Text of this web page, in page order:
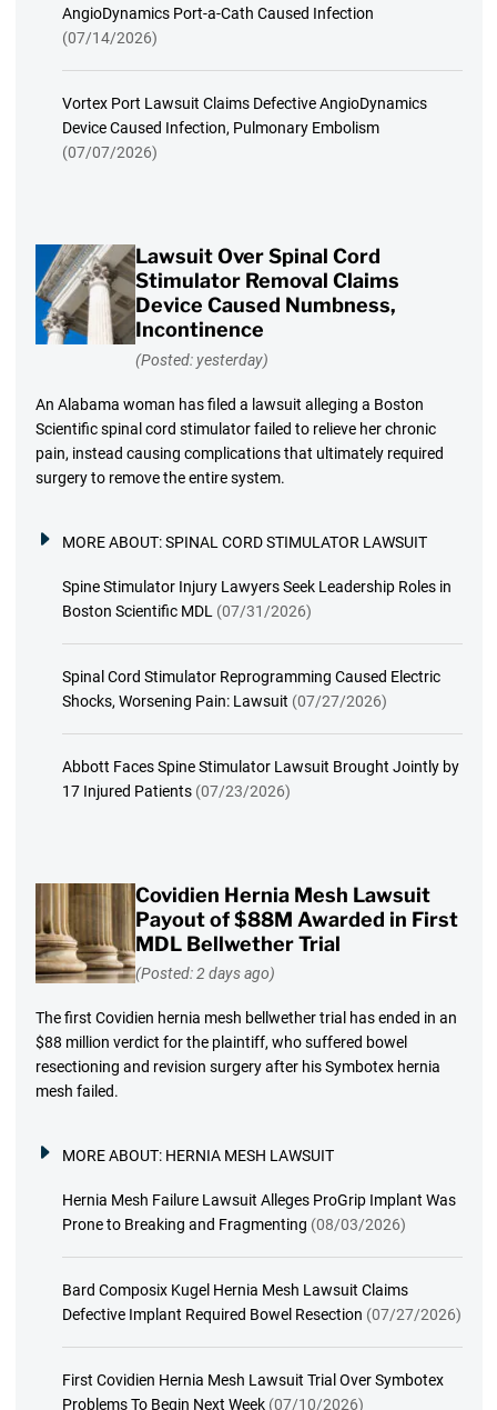
AngioDynamics Port-a-Cath Caused Infection
(07/14/2026)
Vortex Port Lawsuit Claims Defective AngioDynamics
Device Caused Infection, Pulmonary Embolism
(07/07/2026)
Lawsuit Over Spinal Cord
Stimulator Removal Claims
Device Caused Numbness,
Incontinence
(Posted: yesterday)
An Alabama woman has filed a lawsuit alleging a Boston
Scientific spinal cord stimulator failed to relieve her chronic
pain, instead causing complications that ultimately required
surgery to remove the entire system.
MORE ABOUT:SPINAL CORD STIMULATOR LAWSUIT
Spine Stimulator Injury Lawyers Seek Leadership Roles in
Boston Scientific MDL (07/31/2026)
Spinal Cord Stimulator Reprogramming Caused Electric
Shocks, Worsening Pain: Lawsuit (07/27/2026)
Abbott Faces Spine Stimulator Lawsuit Brought Jointly by
17 Injured Patients (07/23/2026)
Covidien Hernia Mesh Lawsuit
Payout of $88M Awarded in First
MDL Bellwether Trial
(Posted: 2 days ago)
The first Covidien hernia mesh bellwether trial has ended in an
$88 million verdict for the plaintiff, who suffered bowel
resectioning and revision surgery after his Symbotex hernia
mesh failed.
MORE ABOUT: HERNIA MESH LAWSUIT
Hernia Mesh Failure Lawsuit Alleges ProGrip Implant Was
Prone to Breaking and Fragmenting (08/03/2026)
Bard Composix Kugel Hernia Mesh Lawsuit Claims
Defective Implant Required Bowel Resection (07/27/2026)
First Covidien Hernia Mesh Lawsuit Trial Over Symbotex
Problems To Begin Next Week (07/10/2026)